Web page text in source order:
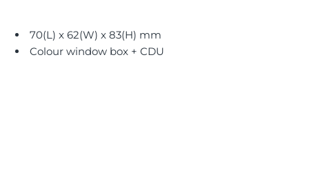
70(L) x 62(W) x 83(H) mm
Colour window box + CDU